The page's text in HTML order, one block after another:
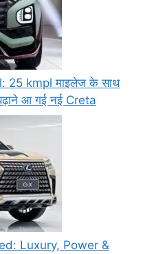
25 kmpl माइलेज के साथ
आ गई नई Creta
Luxury, Power &